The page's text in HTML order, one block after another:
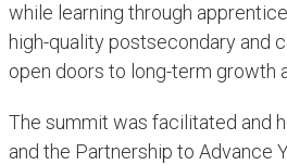
while learning through
high-quality postsecondary and
open doors to long-term growth
The summit was facilitated and
and the Partnership to Advance